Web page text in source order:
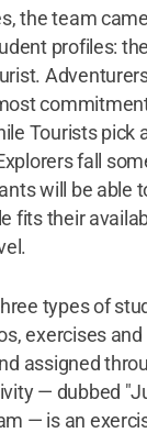
the team
profiles:
Tourists pick
fall
will be able
fits their
types of
exercises
assigned
— dubbed
— is an